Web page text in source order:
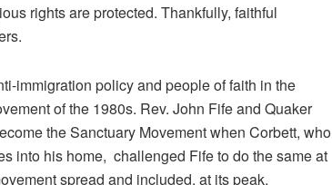
rights are protected. Thankfully, faithful
immigration policy and people of faith in the
of the 1980s. Rev. John Fife and Quaker
theSanctuary Movementwhen Corbett, who
into his home, challenged Fife to do the same at
spread and included, at its peak,